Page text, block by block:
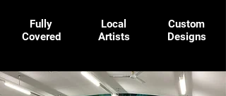
Fully
Covered
Local
Artists
Custom
Designs